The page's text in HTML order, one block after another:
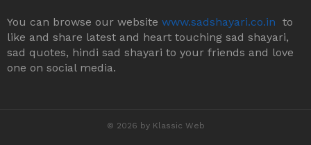
You can browse our website www.sadshayari.co.in to
like and share latest and heart touching sad shayari,
sad quotes, hindi sad shayari to your friends and love
one on social media.
© 2026 by Klassic Web